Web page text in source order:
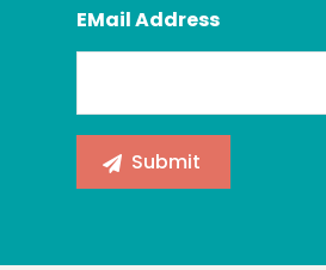
EMail Address